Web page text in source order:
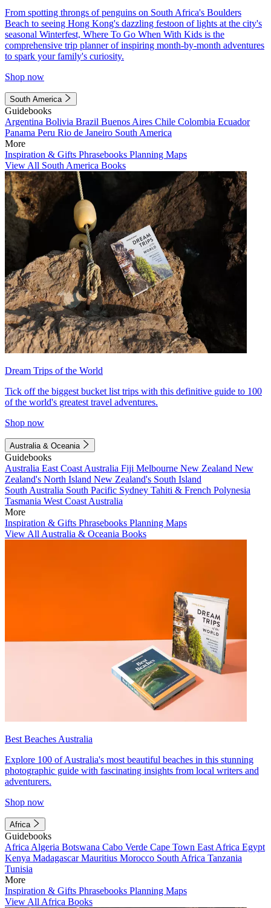
From spotting throngs of penguins on South Africa's Boulders
Beach to seeing Hong Kong's dazzling festoon of lights at the city's
seasonal Winterfest, Where To Go When With Kids is the
comprehensive trip planner of inspiring month-by-month adventures
to spark your family's curiosity.
Shop now
South America
Guidebooks
Argentina Bolivia Brazil Buenos Aires Chile Colombia Ecuador
Panama Peru Rio de Janeiro South America
More
Inspiration & Gifts Phrasebooks Planning Maps
View All South America Books
Dream Trips of the World
Tick off the biggest bucket list trips with this definitive guide to 100
of the world's greatest travel adventures.
Shop now
Australia & Oceania
Guidebooks
Australia East Coast Australia Fiji Melbourne New Zealand New
Zealand's North Island New Zealand's South Island
South Australia South Pacific Sydney Tahiti & French Polynesia
Tasmania West Coast Australia
More
Inspiration & Gifts Phrasebooks Planning Maps
View All Australia & Oceania Books
Best Beaches Australia
Explore 100 of Australia's most beautiful beaches in this stunning
photographic guide with fascinating insights from local writers and
adventurers.
Shop now
Africa
Guidebooks
Africa Algeria Botswana Cabo Verde Cape Town East Africa Egypt
Kenya MadagascarMauritius Morocco South Africa Tanzania
Tunisia
More
Inspiration & Gifts Phrasebooks Planning Maps
View All Africa Books